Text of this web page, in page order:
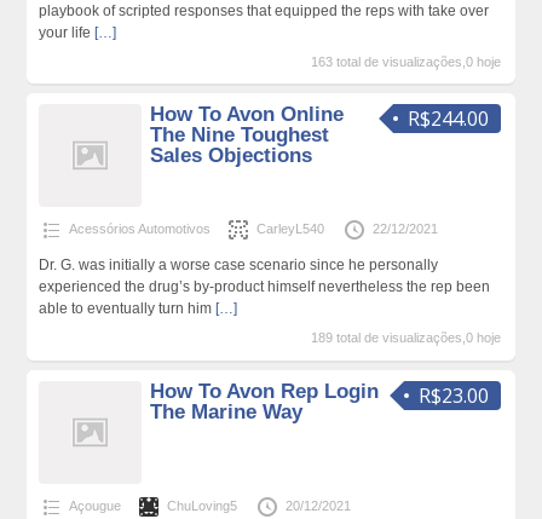
playbook of scripted responses that equipped the reps with take over
your life […]
163 total de visualizações,0 hoje
R$244.00
How To Avon Online
The Nine Toughest
Sales Objections
Acessórios Automotivos CarleyL540 22/12/2021
Dr. G. was initially a worse case scenario since he personally
experienced the drug’s by-product himself nevertheless the rep been
able to eventually turn him […]
189 total de visualizações,0 hoje
R$23.00
How To Avon Rep Login
The Marine Way
Açougue ChuLoving5 20/12/2021